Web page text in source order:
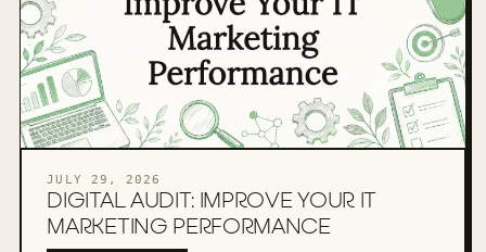
JULY 29, 2026
DIGITAL AUDIT: IMPROVE YOUR IT
MARKETING PERFORMANCE